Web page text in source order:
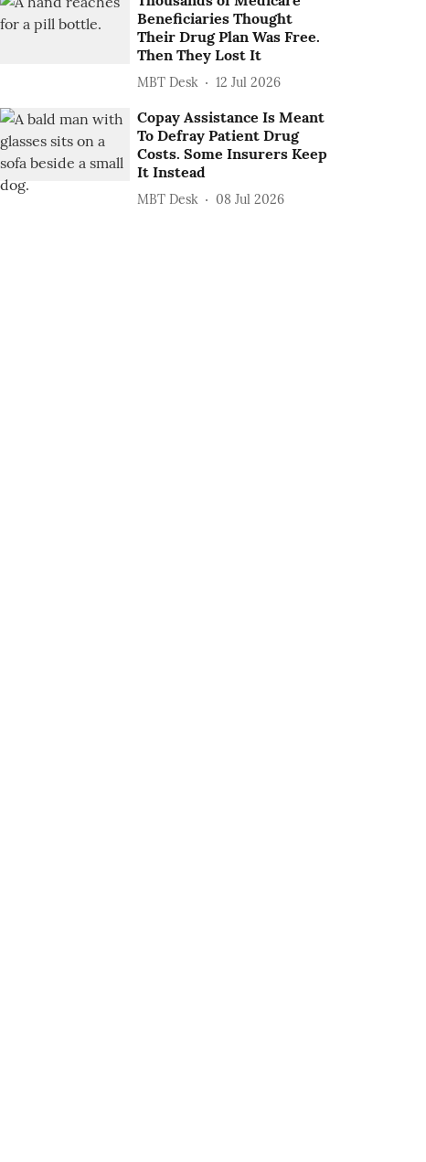
Beneficiaries Thought
Their Drug Plan Was Free.
Then They Lost It
MBT Desk 12 Jul 2026
Copay Assistance Is Meant
To Defray Patient Drug
Costs. Some Insurers Keep
It Instead
MBT Desk 08 Jul 2026